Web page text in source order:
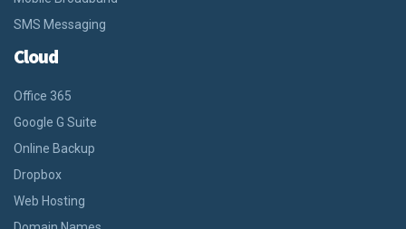
SMS Messaging
Cloud
Office 365
Google G Suite
Online Backup
Dropbox
Web Hosting